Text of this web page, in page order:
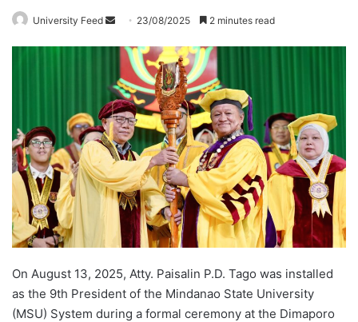
University Feed
d
a
n
e
m
a
i
23/08/2025 2 minutes read
On August 13, 2025, Atty. Paisalin P.D. Tago was installed
as the 9th President of the Mindanao State University
(MSU) System during a formal ceremony at the Dimaporo